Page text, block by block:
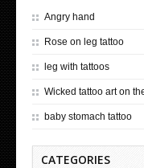
Angry hand
Rose on leg tattoo
leg with tattoos
Wicked tattoo art on
baby stomach tattoo
CATEGORIES